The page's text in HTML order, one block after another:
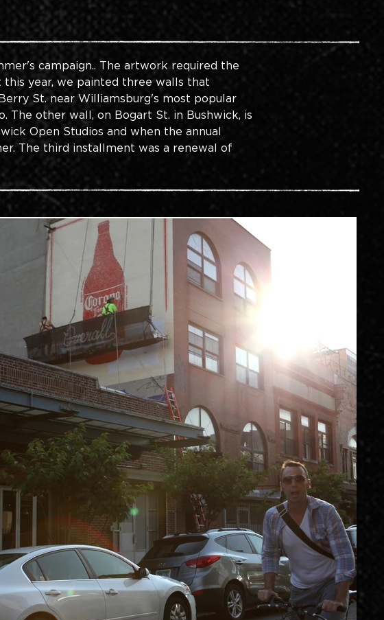
campaign.. The artwork required the
year, we painted three walls that
St. near Williamsburg's most popular
The other wall, on Bogart St. in Bushwick, is
Open Studios and when the annual
The third installment was a renewal of